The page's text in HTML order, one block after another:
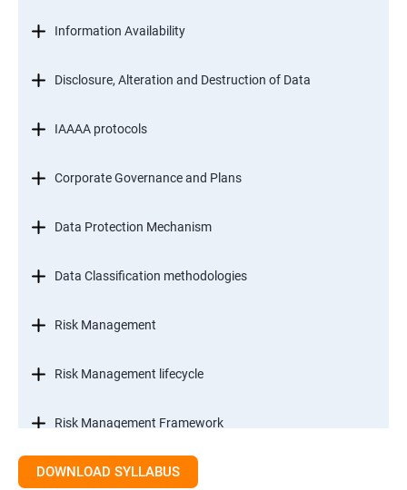
Information Availability
Disclosure, Alteration and Destruction of Data
IAAAA protocols
Corporate Governance and Plans
Data Protection Mechanism
Data Classification methodologies
Risk Management
Risk Management lifecycle
Risk Management Framework
Internal Controls
DOWNLOAD SYLLABUS